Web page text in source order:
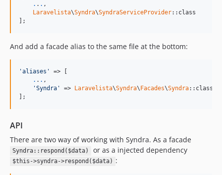
. . . ,
Laravelista\Syndra\SyndraServiceProvider::class
];
And add a facade alias to the same file at the bottom:
'aliases'
=> [
. . . ,
'Syndra'
=> Laravelista\Syndra\ Facades\Syndra::class
];
API
There are two way of working with Syndra. As a facade
Syndra::respond($data) or as a injected dependency
$this->syndra->respond($data) :